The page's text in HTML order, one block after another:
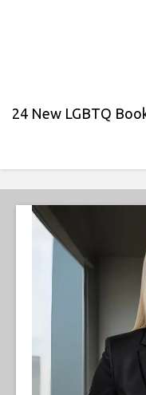
24 New LGBTQ